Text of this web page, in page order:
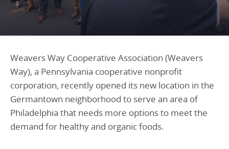
Programs Team
Climate & Sustainability
Commercial Real Estate
Early Childhood Education
Equitable Food Systems
Climate & Sustainability
Commercial Real Estate
Early Childhood Education
Impact in Numbers
Annual Reports
Donate
Annual Reports
Resources
Publications & Reports
Policy Solutions Team
Nowak Fellowship
CONTACT
CAREERS
DONATE
Weavers Way Cooperative Association (Weavers
Way), a Pennsylvania cooperative nonprofit
corporation, recently opened its new location in the
Germantown neighborhood to serve an area of
Philadelphia that needs more options to meet the
demand for healthy and organic foods.